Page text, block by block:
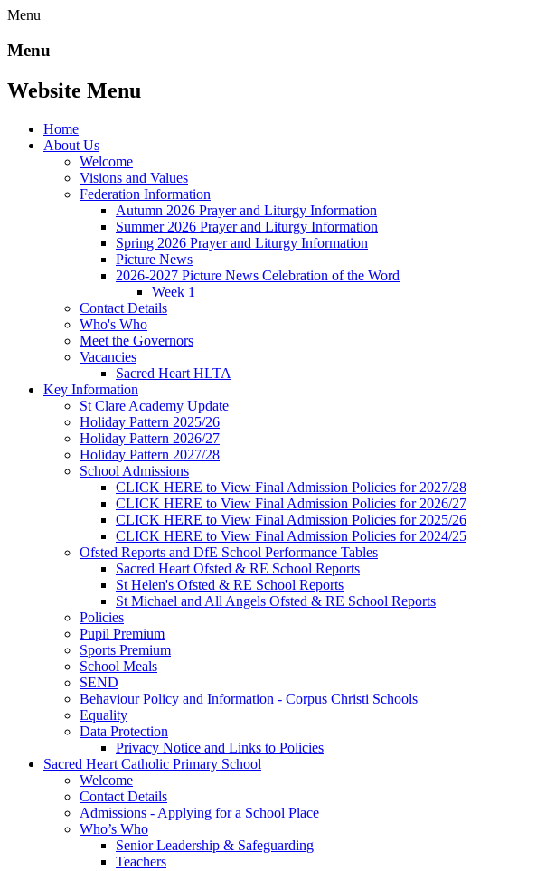
Menu
Menu
Website Menu
Home
About Us
Welcome
Visions and Values
Federation Information
Autumn 2026 Prayer and Liturgy Information
Summer 2026 Prayer and Liturgy Information
Spring 2026 Prayer and Liturgy Information
Picture News
2026-2027 Picture News Celebration of the Word
Week 1
Contact Details
Who's Who
Meet the Governors
Vacancies
Sacred Heart HLTA
Key Information
St Clare Academy Update
Holiday Pattern 2025/26
Holiday Pattern 2026/27
Holiday Pattern 2027/28
School Admissions
CLICK HERE to View Final Admission Policies for 2027/28
CLICK HERE to View Final Admission Policies for 2026/27
CLICK HERE to View Final Admission Policies for 2025/26
CLICK HERE to View Final Admission Policies for 2024/25
Ofsted Reports and DfE School Performance Tables
Sacred Heart Ofsted & RE School Reports
St Helen's Ofsted & RE School Reports
St Michael and All Angels Ofsted & RE School Reports
Policies
Pupil Premium
Sports Premium
School Meals
SEND
Behaviour Policy and Information - Corpus Christi Schools
Equality
Data Protection
Privacy Notice and Links to Policies
Sacred Heart Catholic Primary School
Welcome
Contact Details
Admissions - Applying for a School Place
Who’s Who
Senior Leadership & Safeguarding
Teachers